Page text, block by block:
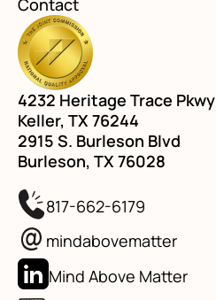
Contact
4232 Heritage Trace Pkwy
Keller, TX 76244
2915 S. Burleson Blvd
Burleson, TX 76028
817-662-6179
mindabovematter
Mind Above Matter